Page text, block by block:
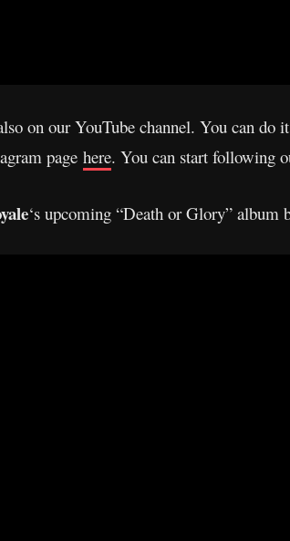
on our YouTube channel. You can do it
page here. You can start following
‘s upcoming “Death or Glory” album